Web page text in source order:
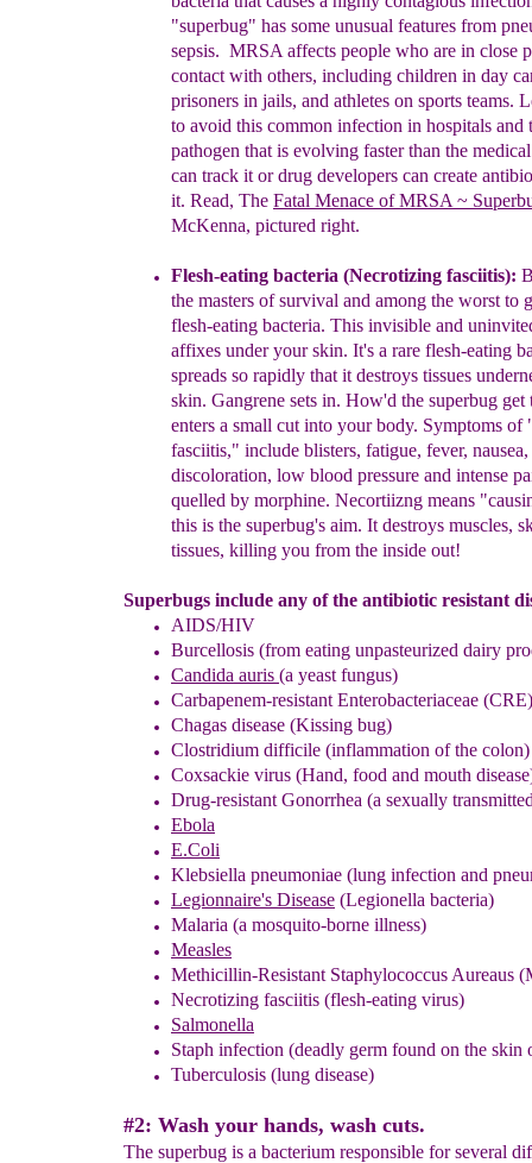
"superbug" has some unusual features from
sepsis. MRSA affects people who are in close
contact with others, including children in day
prisoners in jails, and athletes on sports teams.
to avoid this common infection in hospitals and
pathogen that is evolving faster than the
can track it ordrug developers can create
it. Read, The Fatal Menace of MRSA ~
McKenna, pictured right.
Flesh-eating bacteria (Necrotizing fasciitis):
the masters of survival and among the worst to
flesh-eating bacteria. This invisible and
affixes under your skin. It's a rare flesh-eating
spreads so rapidly that it destroys tissues
skin. Gangrene sets in. How'd the superbug get
enters a small cut into your body. Symptoms of
fasciitis," include blisters, fatigue, fever,
discoloration, low blood pressure and intense
quelled by morphine. Necortiizng means
this is the superbug's aim. It destroys muscles,
tissues, killing you from the inside out!
Superbugs include any of the antibiotic resistant
AIDS/HIV
Burcellosis (from eating unpasteurized dairy
Candida auris (a yeast fungus)
Carbapenem-resistant Enterobacteriaceae (CRE)
Chagas disease (Kissing bug)
Clostridium difficile (inflammation of the colon)
Coxsackie virus (Hand, food and mouth diseas
Drug-resistant Gonorrhea (a sexually
Ebola
E.Coli
Klebsiella pneumoniae (lung infection and
Legionnaire's Disease (Legionella bacteria)
Malaria (a mosquito-borne illness)
Measles
Methicillin-Resistant Staphylococcus Aureaus (
Necrotizing fasciitis (flesh-eating virus)
Salmonella
Staph infection (deadly germ found on the skin
Tuberculosis (lung disease)
#2: Wash your hands, wash cuts.
The superbug is a bacterium responsible for several